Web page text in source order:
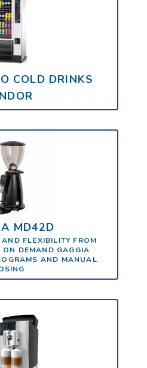
COLD DRINKS
MD42D
FLEXIBILITY FROM
ON DEMAND GAGGIA
AND MANUAL